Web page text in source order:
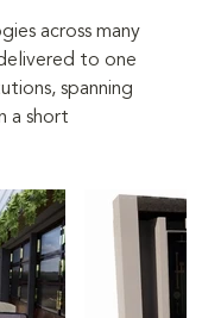
across many
to one
spanning
a short